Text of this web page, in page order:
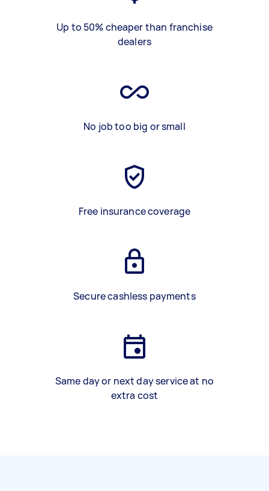
Up to 50% cheaper than franchise
dealers
No job too big or small
Free insurance coverage
Secure cashless payments
Same day or next day service at no
extra cost